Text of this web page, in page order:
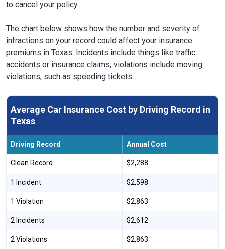
to cancel your policy.
The chart below shows how the number and severity of
infractions on your record could affect your insurance
premiums in Texas. Incidents include things like traffic
accidents or insurance claims; violations include moving
violations, such as speeding tickets.
Average Car Insurance Cost by Driving Record in
Texas
Driving Record Annual Cost
Clean Record $2,288
1 Incident $2,598
1 Violation $2,863
2 Incidents $2,612
2 Violations $2,863